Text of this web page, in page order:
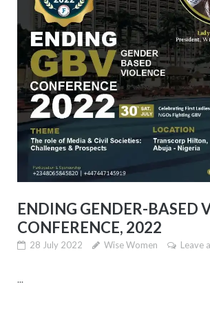
ENDING GENDER-BASED
CONFERENCE, 2022
28 July 2022 Wise Women Leave
...